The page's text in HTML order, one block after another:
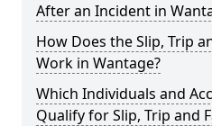
After an Incident in
How Does the Slip, Trip
Work in Wantage?
Which Individuals and
Qualify for Slip, Trip and